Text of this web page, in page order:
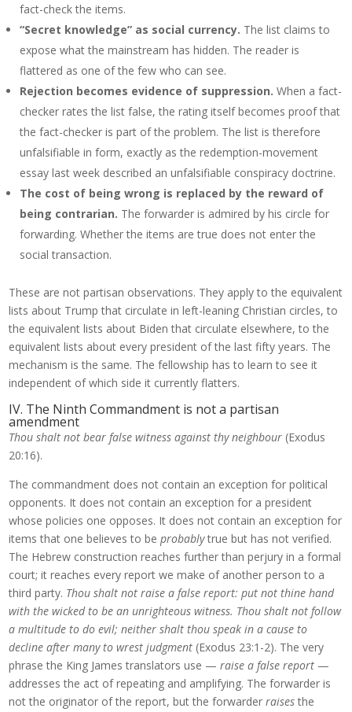
fact-check the items.
“Secret knowledge” as social currency. The list claims to
expose what the mainstream has hidden. The reader is
flattered as one of the few who can see.
Rejection becomes evidence of suppression. When a fact-
checker rates the list false, the rating itself becomes proof that
the fact-checker is part of the problem. The list is therefore
unfalsifiable in form, exactly as the redemption-movement
essay last week described an unfalsifiable conspiracy doctrine.
The cost of being wrong is replaced by the reward of
being contrarian. The forwarder is admired by his circle for
forwarding. Whether the items are true does not enter the
social transaction.
These are not partisan observations. They apply to the equivalent
lists about Trump that circulate in left-leaning Christian circles, to
the equivalent lists about Biden that circulate elsewhere, to the
equivalent lists about every president of the last fifty years. The
mechanism is the same. The fellowship has to learn to see it
independent of which side it currently flatters.
IV. The Ninth Commandment is not a partisan
amendment
Thou shalt not bear false witness against thy neighbour (Exodus
20:16).
The commandment does not contain an exception for political
opponents. It does not contain an exception for a president
whose policies one opposes. It does not contain an exception for
items that one believes to beprobablytrue but has not verified.
The Hebrew construction reaches further than perjury in a formal
court; it reaches every report we make of another person to a
third party. Thou shalt not raise a false report: put not thine hand
with the wicked to be an unrighteous witness. Thou shalt not follow
a multitude to do evil; neither shalt thou speak in a cause to
decline after many to wrest judgment (Exodus 23:1-2). The very
phrase the King James translators use —raise a false report —
addresses the act of repeating and amplifying. The forwarder is
not the originator of the report, but the forwarderraisesthe